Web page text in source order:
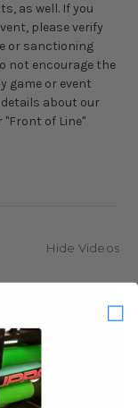
as well. If you
please verify
or sanctioning
not encourage the
game or event
about our
"Front of Line"
Hide Videos